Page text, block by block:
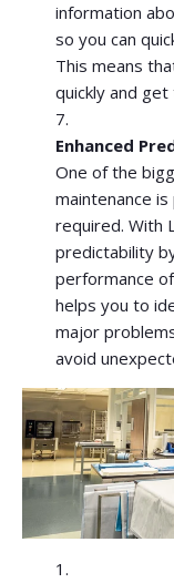
information
so you can
This means
quickly and
Enhanced
One of the
maintenance
required. With
predictability
performance
helps you to
major
avoid